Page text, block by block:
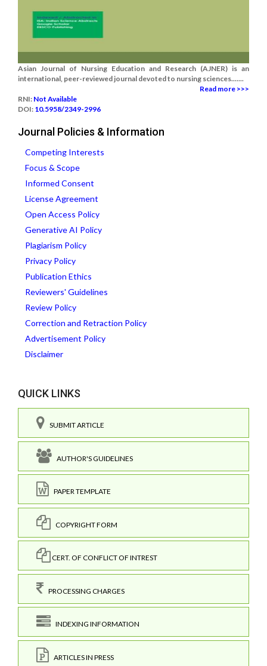
Asian Journal of Nursing Education and Research (AJNER) is an
international, peer-reviewed journal devoted to nursing sciences.......
Read more >>>
RNI: Not Available
DOI: 10.5958/2349-2996
Journal Policies & Information
Competing Interests
Focus & Scope
Informed Consent
License Agreement
Open Access Policy
Generative AI Policy
Plagiarism Policy
Privacy Policy
Publication Ethics
Reviewers' Guidelines
Review Policy
Correction and Retraction Policy
Advertisement Policy
Disclaimer
QUICK LINKS
SUBMIT ARTICLE
AUTHOR'S GUIDELINES
PAPER TEMPLATE
COPYRIGHT FORM
CERT. OF CONFLICT OF INTREST
PROCESSING CHARGES
INDEXING INFORMATION
ARTICLES IN PRESS